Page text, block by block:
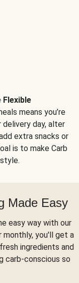
Flexible
means you’re
delivery day, alter
extra snacks or
is to make Carb
Made Easy
easy way with our
monthly, you'll get a
ingredients and
carb-conscious so